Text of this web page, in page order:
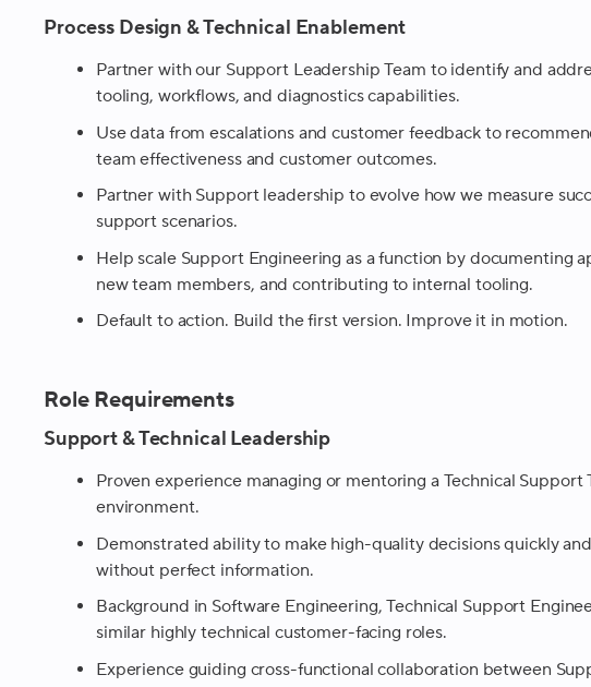
Process Design & Technical Enablement
Partner with our Support Leadership Team to identify and
tooling, workflows, and diagnostics capabilities.
Use data from escalations and customer feedback to
team effectiveness and customer outcomes.
Partner with Support leadership to evolve how we measure
support scenarios.
Help scale Support Engineering as a function by documenting
new team members, and contributing to internal tooling.
Default to action. Build the first version. Improve it in motion.
Role Requirements
Support & Technical Leadership
Proven experience managing or mentoring a Technical Support
environment.
Demonstrated ability to make high-quality decisions quickly
without perfect information.
Background in Software Engineering, Technical Support
similar highly technical customer-facing roles.
Experience guiding cross-functional collaboration between